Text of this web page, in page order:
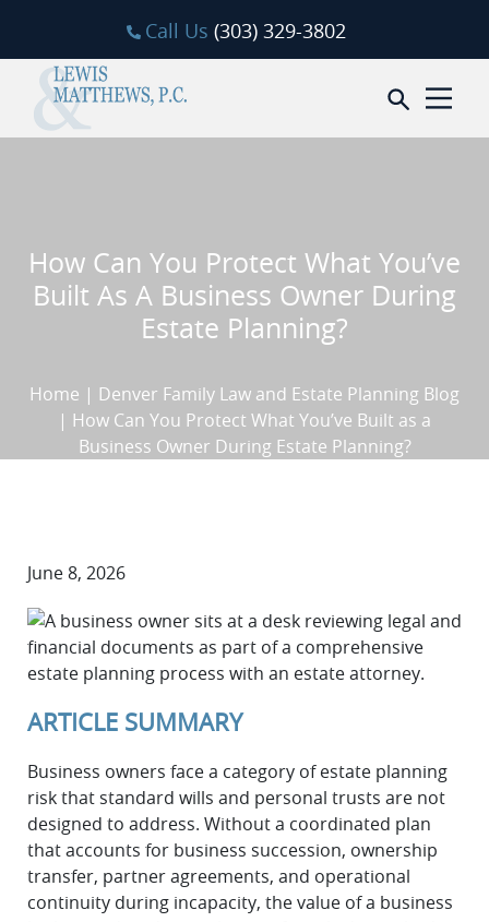
Call Us (303) 329-3802
Open
How Can You Protect What You’ve
Built As A Business Owner During
Estate Planning?
Home | Denver Family Law and Estate Planning Blog
| How Can You Protect What You’ve Built as a
Business Owner During Estate Planning?
June 8, 2026
ARTICLE SUMMARY
Business owners face a category of estate planning
risk that standard wills and personal trusts are not
designed to address. Without a coordinated plan
that accounts for business succession, ownership
transfer, partner agreements, and operational
continuity during incapacity, the value of a business